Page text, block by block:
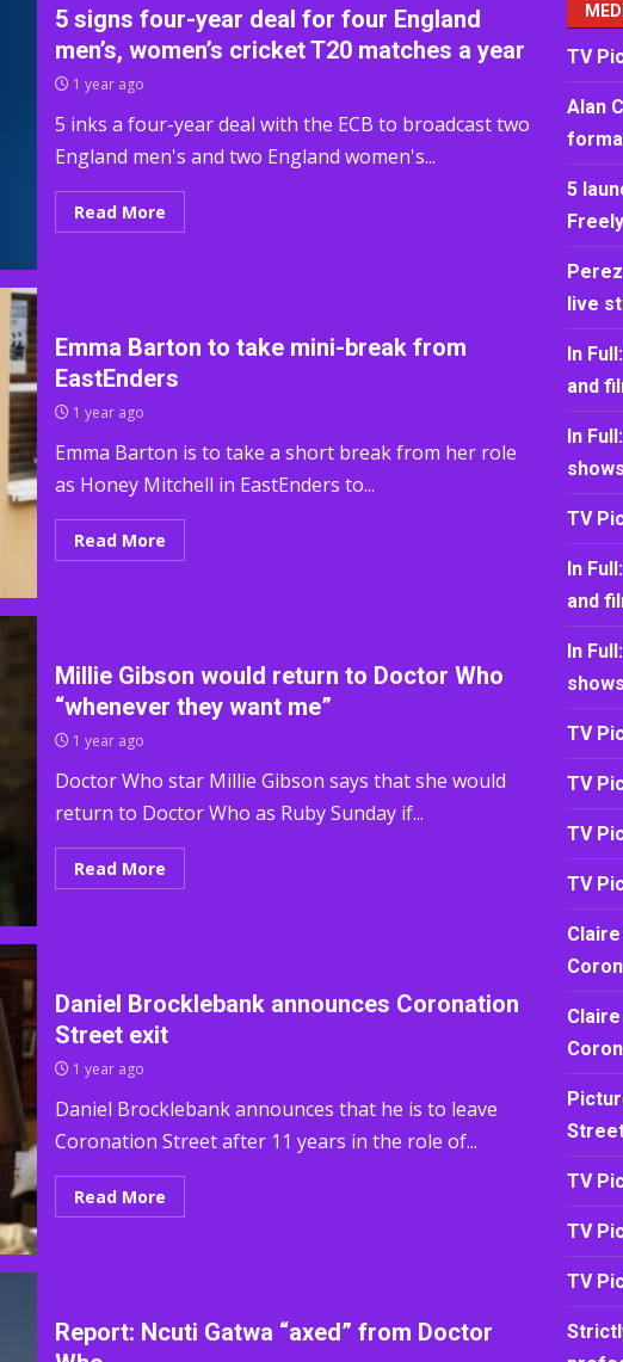
5 signs four-year deal for four England
men’s, women’s cricket T20 matches a year
1 year ago
5 inks a four-year deal with the ECB to broadcast two
England men's and two England women's...
Read More
Emma Barton to take mini-break from
EastEnders
1 year ago
Emma Barton is to take a short break from her role
as Honey Mitchell in EastEnders to...
Read More
Millie Gibson would return to Doctor Who
“whenever they want me”
1 year ago
Doctor Who star Millie Gibson says that she would
return to Doctor Who as Ruby Sunday if...
Read More
Daniel Brocklebank announces Coronation
Street exit
1 year ago
Daniel Brocklebank announces that he is to leave
Coronation Street after 11 years in the role of...
Read More
Report: Ncuti Gatwa “axed” from Doctor
TV
Alan
5
Freely
live
In
and
In
TV
In
and
In
TV
TV
TV
TV
TV
TV
TV